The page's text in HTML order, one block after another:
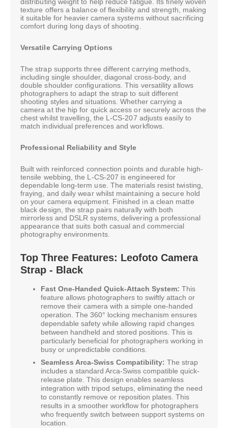
texture offers a balance of flexibility and strength, making
it suitable for heavier camera systems without sacrificing
comfort during long days of shooting.
Versatile Carrying Options
The strap supports three different carrying methods,
including single shoulder, diagonal cross-body, and
double shoulder configurations. This versatility allows
photographers to adapt the strap to suit different
shooting styles and situations. Whether carrying a
camera at the hip for quick access or securely across the
chest whilst travelling, the L-CS-207 adjusts easily to
match individual preferences and workflows.
Professional Reliability and Style
Built with reinforced connection points and durable high-
tensile webbing, the L-CS-207 is engineered for
dependable long-term use. The materials resist twisting,
fraying, and daily wear whilst maintaining a secure hold
on your camera equipment. Finished in a clean matte
black design, the strap pairs naturally with both
mirrorless and DSLR systems, delivering a professional
appearance that suits both casual and commercial
photography environments.
Top Three Features: Leofoto Camera
Strap - Black
Fast One-Handed Quick-Attach System: This
feature allows photographers to swiftly attach or
remove their camera with a simple one-handed
operation. The 360° locking mechanism ensures
dependable safety while allowing rapid changes
between handheld and stored positions. This is
particularly beneficial for photographers working in
busy or unpredictable conditions.
Seamless Arca-Swiss Compatibility: The strap
includes a standard Arca-Swiss compatible quick-
release plate. This design enables seamless
integration with tripod setups, eliminating the need
to constantly remove or reposition plates. This
results in a smoother workflow for photographers
who frequently switch between support systems on
location.